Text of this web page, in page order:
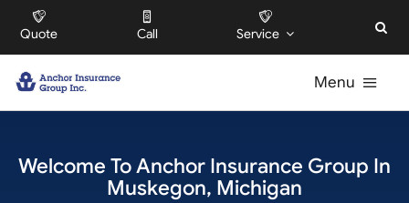
Quote Call Service
Menu
For Businesses
Welcome ToAnchor Insurance Group In
Muskegon, Michigan